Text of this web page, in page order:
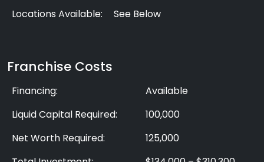
Locations Available: See Below
Franchise Costs
Financing:
Available
Liquid Capital Required:
100,000
Net Worth Required:
125,000